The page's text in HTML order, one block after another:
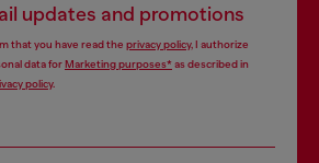
updates and promotions
that you have read the privacy policy, I authorize
data forMarketing purposes*as described in
policy.